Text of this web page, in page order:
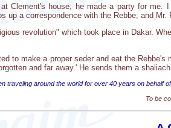
Clement's house, he made a party for me.
up a correspondence with the Rebbe; and
revolution" which took place in Dakar.
to make a proper seder and eat the
and far away.' He sends them a
traveling around the world for over 40 years on behalf
To be